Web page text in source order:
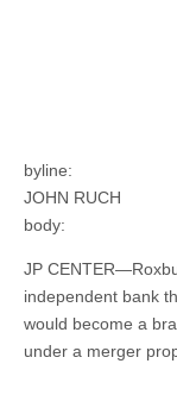
byline:
JOHN RUCH
body:
JP
independent bank
would become a
under a merger